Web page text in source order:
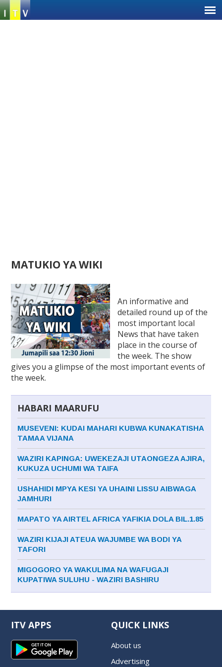
Jump
to
Back
top
MATUKIO YA WIKI
An informative and
detailed round up of the
most important local
News that have taken
place in the course of
the week. The show
gives you a glimpse of the most important events of
the week.
HABARI MAARUFU
MUSEVENI: KUDAI MAHARI KUBWA KUNAKATISHA
TAMAA VIJANA
WAZIRI KAPINGA: UWEKEZAJI UTAONGEZA AJIRA,
KUKUZA UCHUMI WA TAIFA
USHAHIDI MPYA KESI YA UHAINI LISSU AIBWAGA
JAMHURI
MAPATO YA AIRTEL AFRICA YAFIKIA DOLA BIL.1.85
WAZIRI KIJAJI ATEUA WAJUMBE WA BODI YA
TAFORI
MIGOGORO YA WAKULIMA NA WAFUGAJI
KUPATIWA SULUHU - WAZIRI BASHIRU
ITV APPS QUICK LINKS
About us
Advertising